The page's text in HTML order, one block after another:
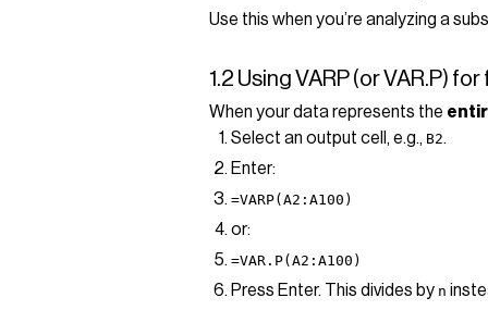
Use this when you’re analyzing a
1.2 Using VARP (or VAR.P)
When your data represents the
Select an output cell, e.g., B2.
Enter:
=VARP(A2:A100)
or:
=VAR.P(A2:A100)
Press Enter. This divides by n